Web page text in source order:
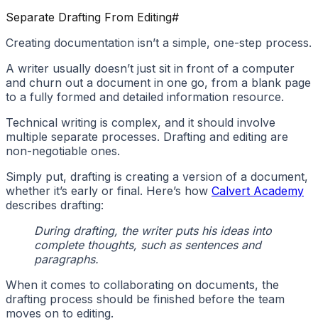
Separate Drafting From Editing#
Creating documentation isn’t a simple, one-step process.
A writer usually doesn’t just sit in front of a computer
and churn out a document in one go, from a blank page
to a fully formed and detailed information resource.
Technical writing is complex, and it should involve
multiple separate processes. Drafting and editing are
non-negotiable ones.
Simply put, drafting is creating a version of a document,
whether it’s early or final. Here’s how Calvert Academy
describes drafting:
During drafting, the writer puts his ideas into
complete thoughts, such as sentences and
paragraphs.
When it comes to collaborating on documents, the
drafting process should be finished before the team
moves on to editing.